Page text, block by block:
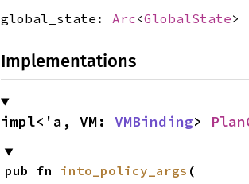
global_state: Arc<GlobalState>
Implementations
impl<'a, VM: VMBinding>
pub fn into_policy_args (